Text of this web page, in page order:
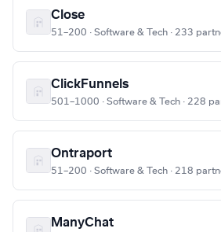
Close
51–200 · Software & Tech · 233
ClickFunnels
501–1000 · Software & Tech · 228
Ontraport
51–200 · Software & Tech · 218
ManyChat